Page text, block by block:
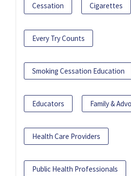
Cessation Cigarettes
Every Try Counts
Smoking Cessation Education
Educators Family &
Health Care Providers
Public Health Professionals